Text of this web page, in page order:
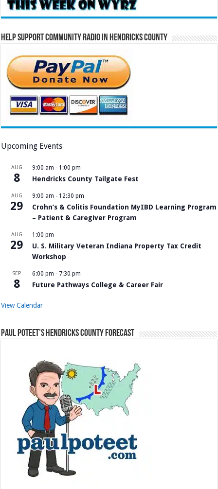
Help Support Community Radio in Hendricks County
Upcoming Events
AUG
8
9:00 am - 1:00 pm
Hendricks County Tailgate Fest
AUG
29
9:00 am - 12:30 pm
Crohn’s & Colitis Foundation MyIBD Learning Program
– Patient & Caregiver Program
AUG
29
1:00 pm
U. S. Military Veteran Indiana Property Tax Credit
Workshop
SEP
8
6:00 pm - 7:30 pm
Future Pathways College & Career Fair
View Calendar
Paul Poteet’s Hendricks County Forecast